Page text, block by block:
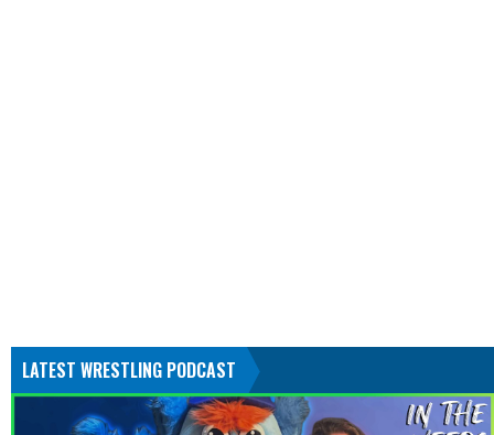
LATEST WRESTLING PODCAST